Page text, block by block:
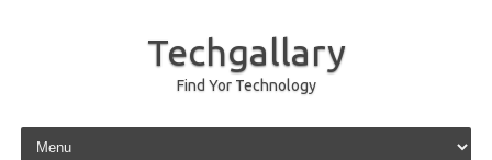
Techgallary
Find Yor Technology
Skip to content